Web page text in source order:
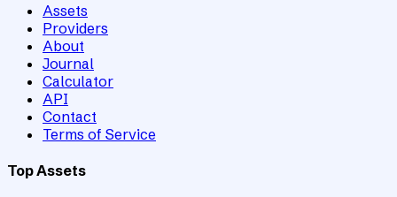
Assets
Providers
About
Journal
Calculator
API
Contact
Terms of Service
Top Assets